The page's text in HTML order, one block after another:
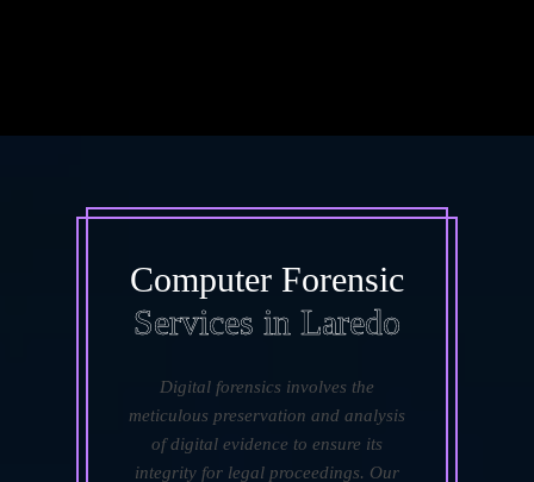
Computer Forensic
Services in Laredo
Digital forensics involves the
meticulous preservation and analysis
of digital evidence to ensure its
integrity for legal proceedings. Our